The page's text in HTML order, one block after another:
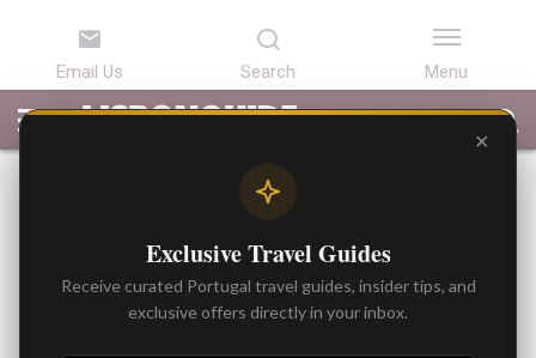
ARTICLES
BEST
ARTICLES
ATTRACTIONS
LISBON
TOURS
PORTUGAL
TRANSFERS
SEARCH
(Living or Invest in Portugal)
Gonzalo
✕
Exclusive Travel Guides
Receive curated Portugal travel guides, insider tips, and
exclusive offers directly in your inbox.